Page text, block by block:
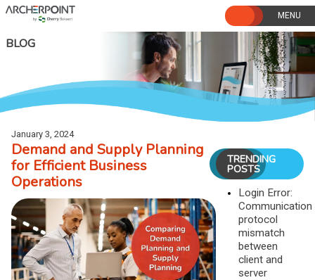
Skip
to
BLOG
January 3, 2024
Demand and Supply Planning
for Efficient Business
Operations
TRENDING
POSTS
Login Error:
Communication
protocol
mismatch
between
client and
server